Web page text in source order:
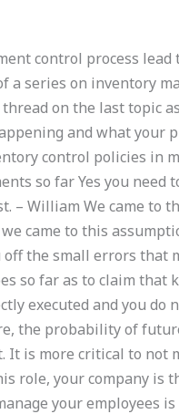
control process
series on inventory
on the last topic
and what your
control policies in
so far Yes you need
– William We came to
came to this
the small errors that
so far as to claim that
executed and you do
the probability of
It is more critical to not
role, your company is
your employees